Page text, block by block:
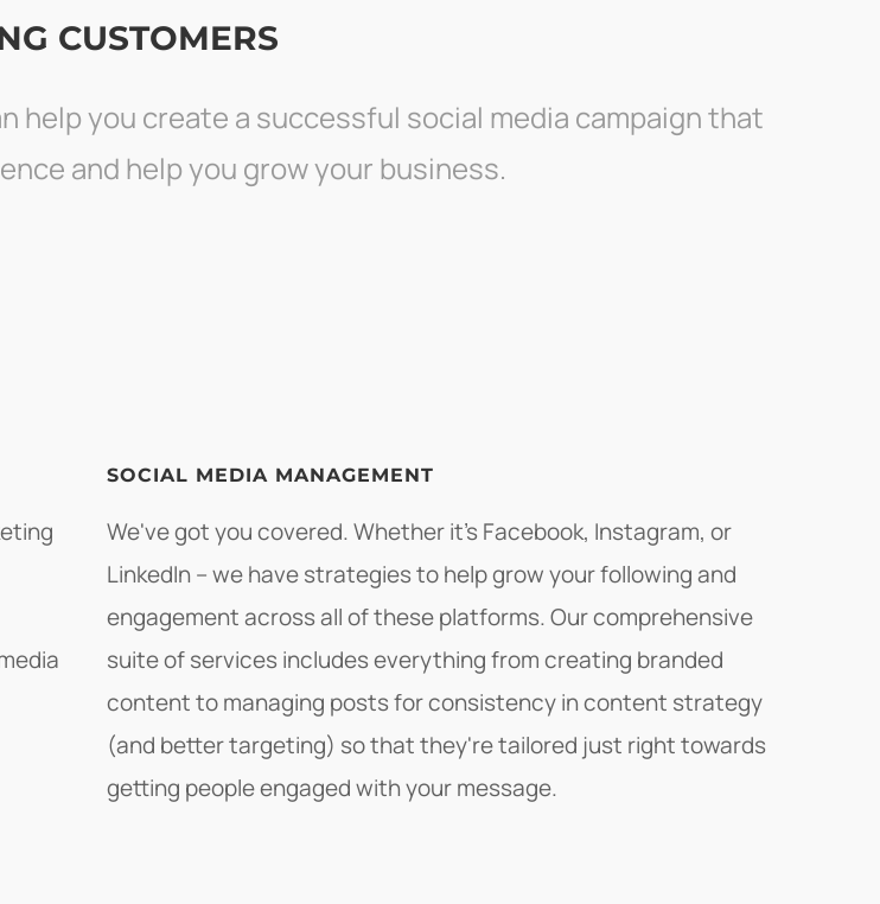
CUSTOMERS
help you create a successful social media campaign that
and help you grow your business.
SOCIAL MEDIA MANAGEMENT
We've got you covered. Whether it's Facebook, Instagram, or
LinkedIn – we have strategies to help grow your following and
engagement across all of these platforms. Our comprehensive
suite of services includes everything from creating branded
content to managing posts for consistency in content strategy
(and better targeting) so that they're tailored just right towards
getting people engaged with your message.